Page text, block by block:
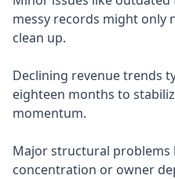
messy records might only
clean up.
Declining revenue trends
eighteen months to
momentum.
Major structural problems
concentration or owner